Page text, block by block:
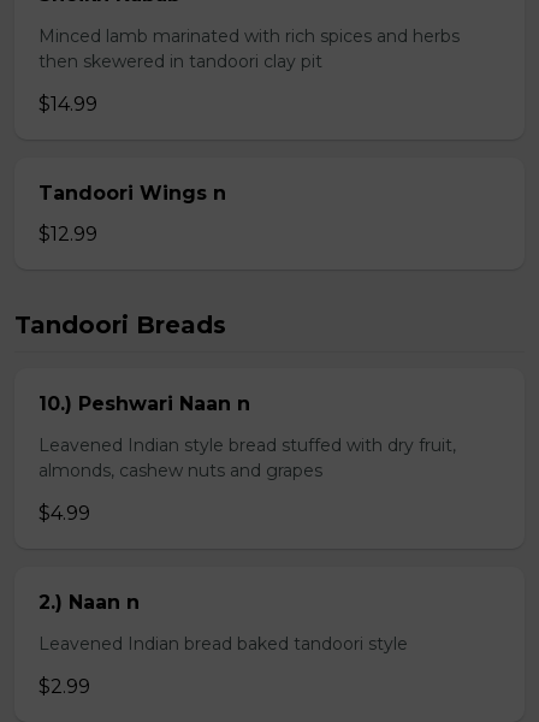
Minced lamb marinated with rich spices and herbs
then skewered in tandoori clay pit
$14.99
Tandoori Wings n
$12.99
Tandoori Breads
10.) Peshwari Naan n
Leavened Indian style bread stuffed with dry fruit,
almonds, cashew nuts and grapes
$4.99
2.) Naan n
Leavened Indian bread baked tandoori style
$2.99